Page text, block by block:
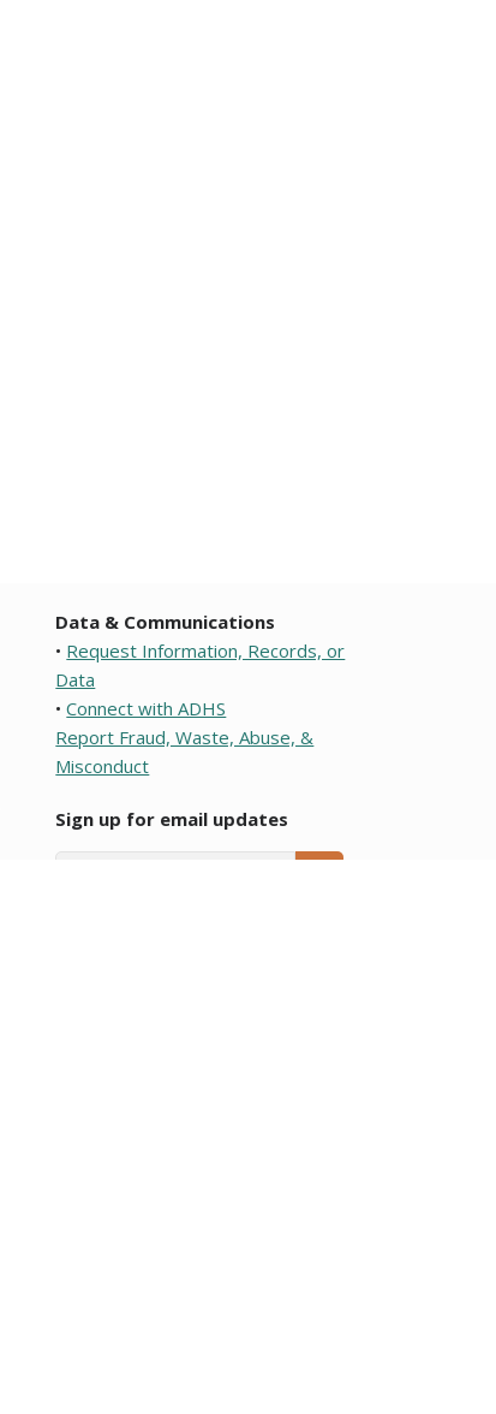
Data & Communications
• Request Information, Records, or
Data
•Connect with ADHS
Report Fraud, Waste, Abuse, &
Misconduct
Sign up for email updates